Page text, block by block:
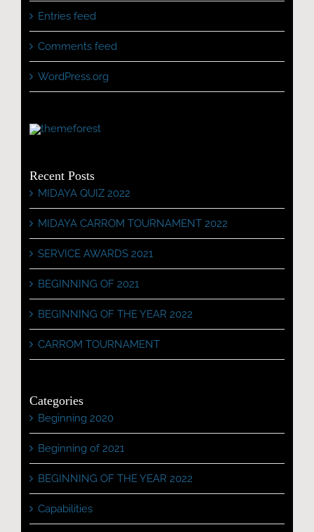
Entries feed
Comments feed
WordPress.org
Recent Posts
MIDAYA QUIZ 2022
MIDAYA CARROM TOURNAMENT 2022
SERVICE AWARDS 2021
BEGINNING OF 2021
BEGINNING OF THE YEAR 2022
CARROM TOURNAMENT
Categories
Beginning 2020
Beginning of 2021
BEGINNING OF THE YEAR 2022
Capabilities